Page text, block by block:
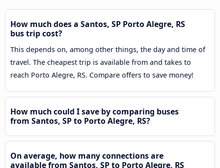
How much does a Santos, SP Porto Alegre, RS
bus trip cost?
This depends on, among other things, the day and time of
travel. The cheapest trip is available from and takes to
reach Porto Alegre, RS. Compare offers to save money!
How much could I save by comparing buses
from Santos, SP to Porto Alegre, RS?
On average, how many connections are
available from Santos, SP to Porto Alegre, RS